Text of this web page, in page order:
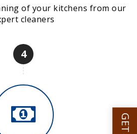
of your kitchens from our
cleaners
4